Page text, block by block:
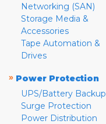
Networking (SAN)
Storage Media &
Accessories
Tape Automation &
Drives
» Power Protection
UPS/Battery Backup
Surge Protection
Power Distribution